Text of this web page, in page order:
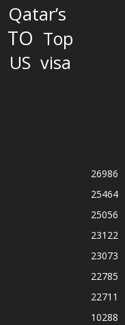
Qatar’s
TO Top
US visa
26986
25464
25056
23122
23073
22785
22711
10288